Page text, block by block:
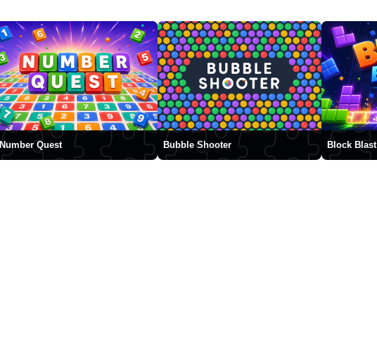
Number Quest Bubble Shooter Block Blast